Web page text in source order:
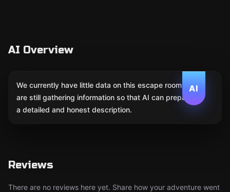
AI Overview
AI
We currently have little data on this escape room. We
are still gathering information so that AI can prepare
a detailed and honest description.
Reviews
There are no reviews here yet. Share how your adventure went